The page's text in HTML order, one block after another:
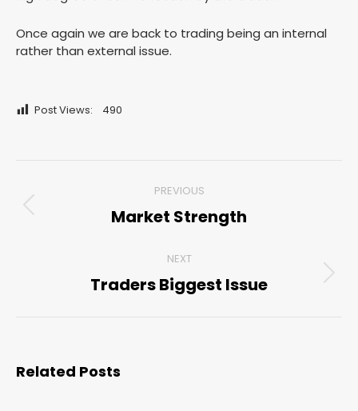
Once again we are back to trading being an internal
rather than external issue.
Post Views: 490
navigation
PREVIOUS
Previous
Market Strength
NEXT
Next
Traders Biggest Issue
Related Posts